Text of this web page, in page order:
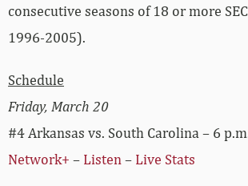
consecutive seasons of 18 or more
1996-2005).
Schedule
Friday, March 20
#4 Arkansas vs. South Carolina – 6
Network+ – Listen – Live Stats